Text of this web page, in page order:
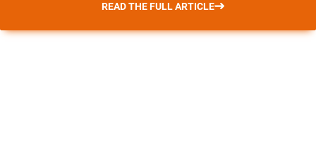
READ THE FULL ARTICLE